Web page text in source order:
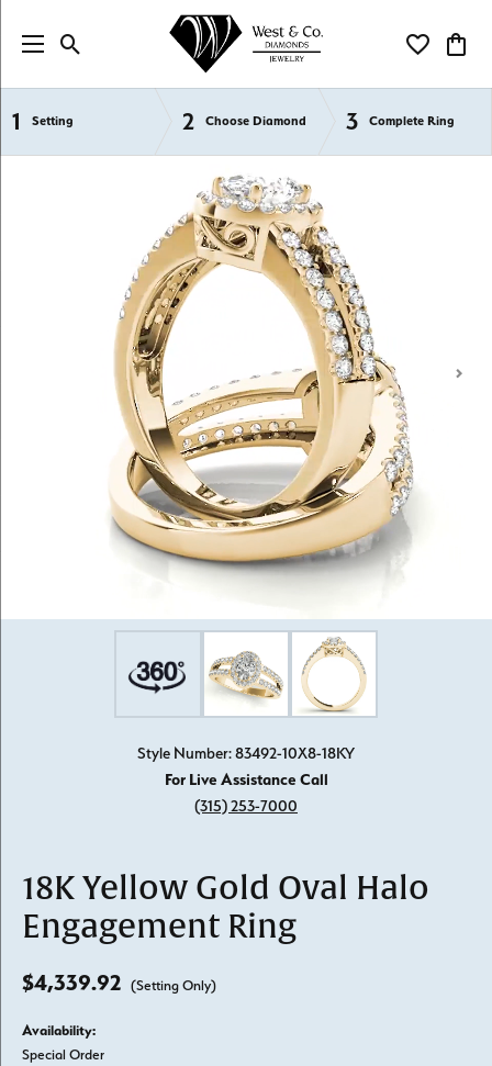
Toggle Search Menu Toggle My
1 Setting 2 Choose Diamond 3 Complete Ring
Semi-Mount Engagement Rings
Style Number: 83492-10X8-18KY
For Live Assistance Call
(315) 253-7000
18K Yellow Gold Oval Halo
Engagement Ring
$4,339.92 (Setting Only)
Availability:
Special Order